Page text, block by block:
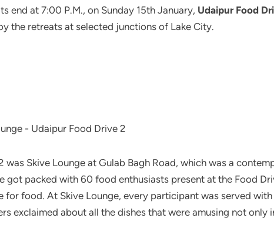
end at 7:00 P.M., on Sunday 15th January, Udaipur Food
the retreats at selected junctions of Lake City.
Skive Lounge at Gulab Bagh Road, which was a
got packed with 60 food enthusiasts present at the Food
food. At Skive Lounge, every participant was served
exclaimed about all the dishes that were amusing not only